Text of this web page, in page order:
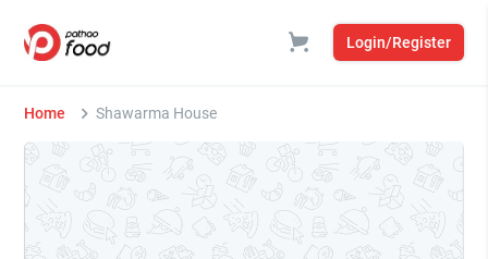
Login/Register
Home Shawarma House